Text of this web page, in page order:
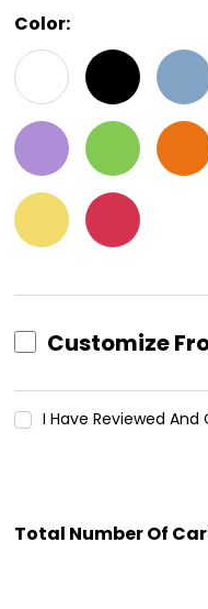
Color:
Customize
Stock:
I Have Reviewed
Total Number Of